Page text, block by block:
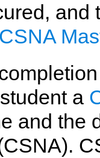
and
CSNA
a
and the